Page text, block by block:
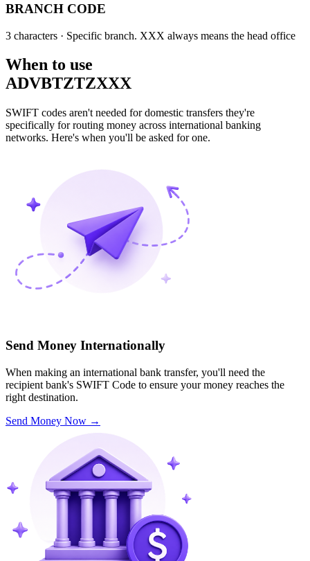
BRANCH CODE
3 characters · Specific branch. XXX always means the head office
When to use
ADVBTZTZXXX
SWIFT codes aren't needed for domestic transfers they're
specifically for routing money across international banking
networks. Here's when you'll be asked for one.
Send Money Internationally
When making an international bank transfer, you'll need the
recipient bank's SWIFT Code to ensure your money reaches the
right destination.
Send Money Now →